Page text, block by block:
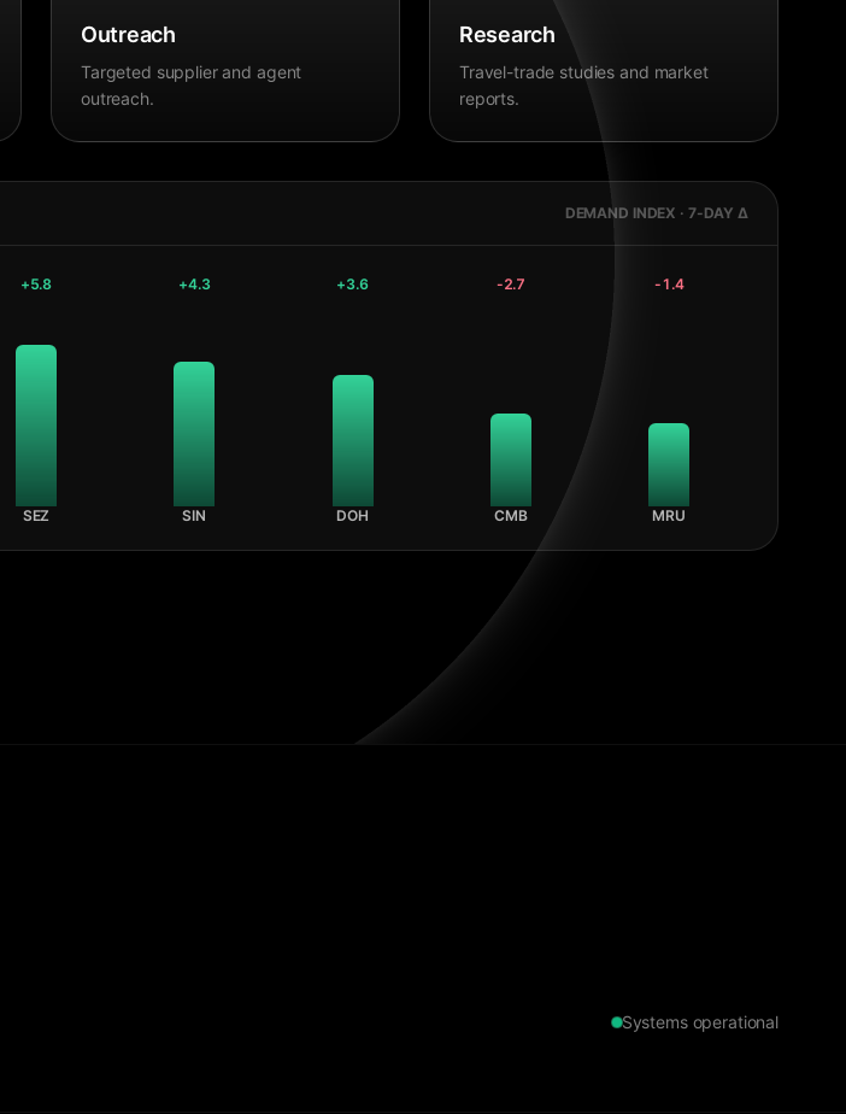
Outreach
Targeted supplier and agent
outreach.
Research
Travel-trade studies and market
reports.
DEMAND INDEX · 7-DAY Δ
+5.8
SEZ
+4.3
SIN
+3.6
DOH
-2.7
CMB
-1.4
MRU
Systems operational